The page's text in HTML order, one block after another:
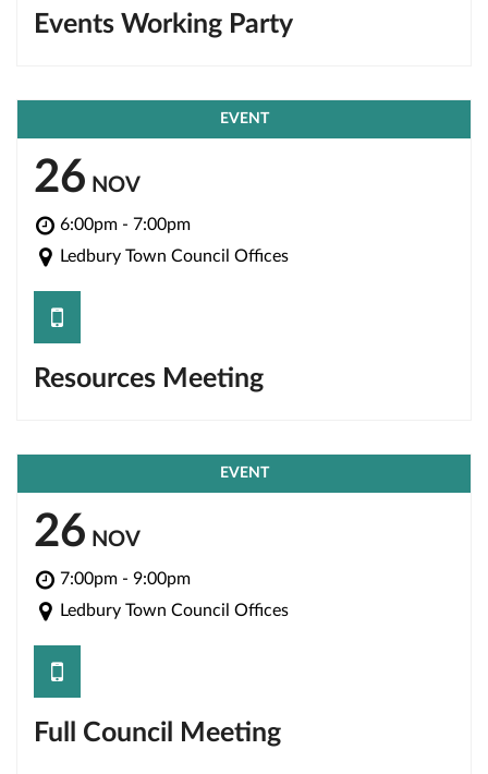
Events Working Party
EVENT
26 NOV
6:00pm - 7:00pm
Ledbury Town Council Offices
Resources Meeting
save
EVENT
26 NOV
7:00pm - 9:00pm
Ledbury Town Council Offices
Full Council Meeting
save